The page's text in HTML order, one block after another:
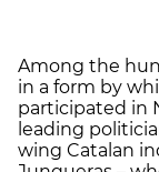
Among the
in a form by
participated in
leading
wing Catalan